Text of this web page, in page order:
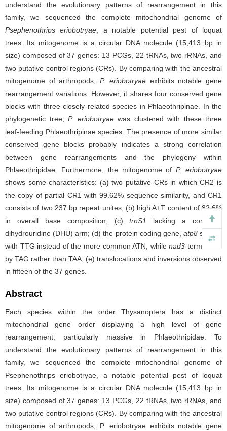
understand the evolutionary patterns of rearrangement in this
family, we sequenced the complete mitochondrial genome of
Psephenothrips eriobotryae , a notable potential pest of loquat
trees. Its mitogenome is a circular DNA molecule (15,413 bp in
size) composed of 37 genes: 13 PCGs, 22 tRNAs, two rRNAs, and
two putative control regions (CRs). By comparing with the ancestral
mitogenome of arthropods,P. eriobotryaeexhibits notable gene
rearrangement variations. However, it shares four conserved gene
blocks with three closely related species in Phlaeothripinae. In the
phylogenetic tree, P. eriobotryaewas clustered with these three
leaf-feeding Phlaeothripinae species. The presence of more similar
conserved gene blocks probably indicates a strong correlation
between gene rearrangements and the phylogeny within
Phlaeothripidae. Furthermore, the mitogenome ofP. eriobotryae
shows some characteristics: (a) two putative CRs in which CR2 is
the copy of partial CR1 with 99.62% sequence similarity, and CR1
consists of two 237 bp repeat unites; (b) high A+T content of 82.6%
in overall base composition; (c)trnS1 lacking a complete
dihydrouridine (DHU) arm; (d) the protein coding gene, atp8started
with TTG instead of the more common ATN, whilenad3 terminated
by TAG rather than TAA; (e) translocations and inversions observed
in fifteen of the 37 genes.
Abstract
Each species within the order Thysanoptera has a distinct
mitochondrial gene order displaying a high level of gene
rearrangement, particularly massive in Phlaeothripidae. To
understand the evolutionary patterns of rearrangement in this
family, we sequenced the complete mitochondrial genome of
Psephenothrips eriobotryae, a notable potential pest of loquat
trees. Its mitogenome is a circular DNA molecule (15,413 bp in
size) composed of 37 genes: 13 PCGs, 22 tRNAs, two rRNAs, and
two putative control regions (CRs). By comparing with the ancestral
mitogenome of arthropods, P. eriobotryae exhibits notable gene